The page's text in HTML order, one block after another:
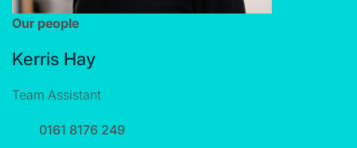
Our people
Kerris Hay
Team Assistant
0161 8176 249